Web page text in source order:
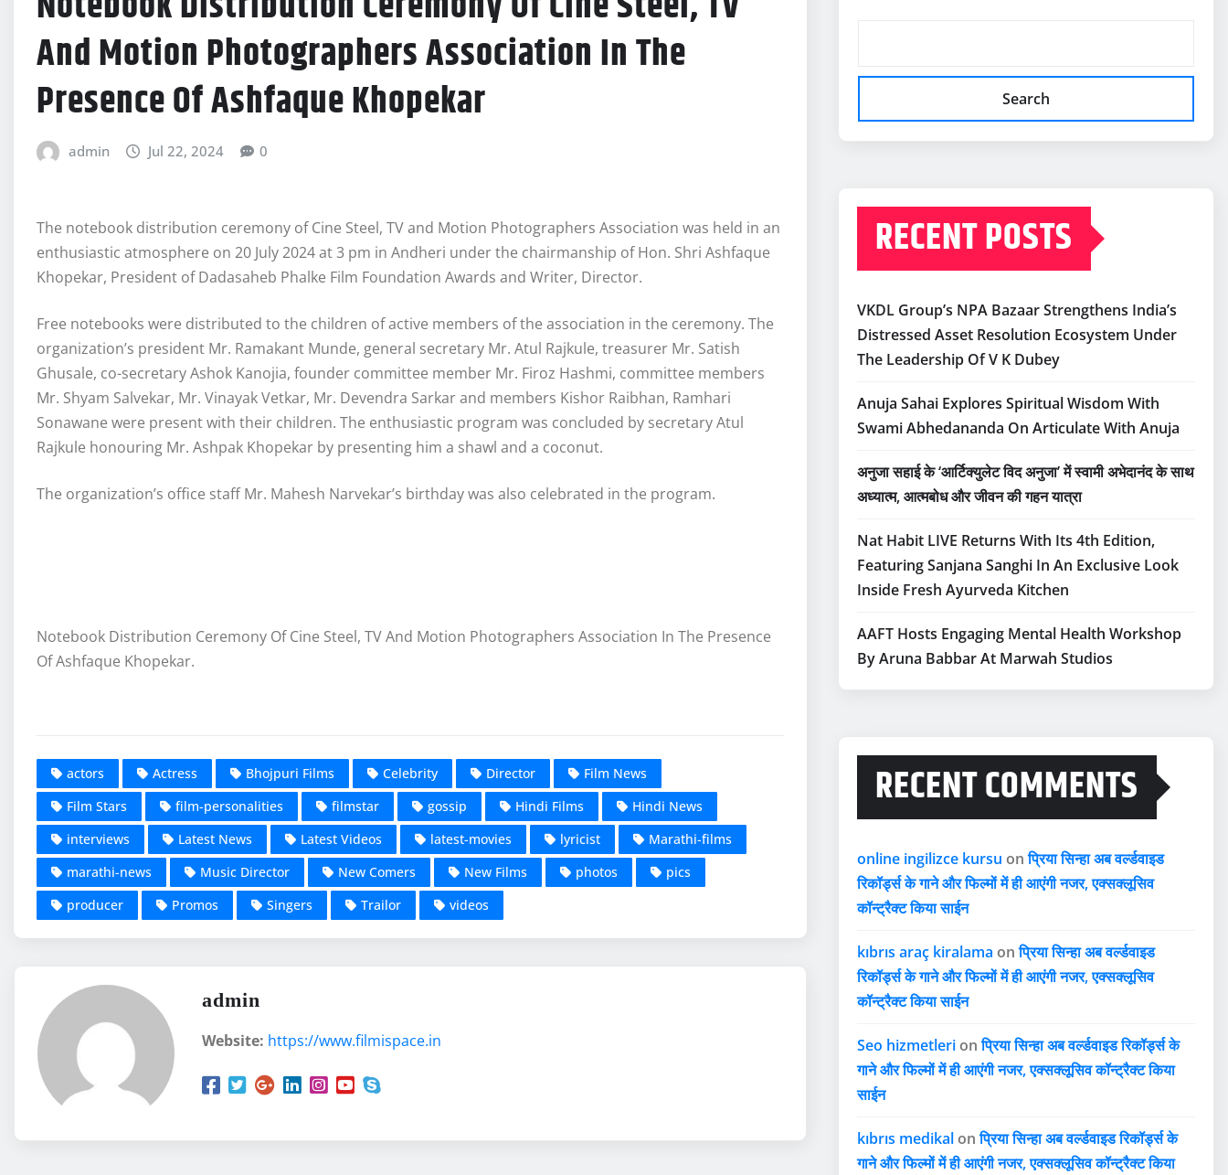
And Motion Photographers Association In The
Presence Of Ashfaque Khopekar
admin Jul 22, 2024 0
The notebook distribution ceremony of Cine Steel, TV and Motion Photographers Association was held in an
enthusiastic atmosphere on 20 July 2024 at 3 pm in Andheri under the chairmanship of Hon. Shri Ashfaque
Khopekar, President of Dadasaheb Phalke Film Foundation Awards and Writer, Director.
Free notebooks were distributed to the children of active members of the association in the ceremony. The
organization’s president Mr. Ramakant Munde, general secretary Mr. Atul Rajkule, treasurer Mr. Satish
Ghusale, co-secretary Ashok Kanojia, founder committee member Mr. Firoz Hashmi, committee members
Mr. Shyam Salvekar, Mr. Vinayak Vetkar, Mr. Devendra Sarkar and members Kishor Raibhan, Ramhari
Sonawane were present with their children. The enthusiastic program was concluded by secretary Atul
Rajkule honouring Mr. Ashpak Khopekar by presenting him a shawl and a coconut.
The organization’s office staff Mr. Mahesh Narvekar’s birthday was also celebrated in the program.
Notebook Distribution Ceremony Of Cine Steel, TV And Motion Photographers Association In The Presence
Of Ashfaque Khopekar.
actors Actress Bhojpuri Films Celebrity Director
Film News
Film Stars
film-personalities filmstar gossip Hindi Films
Hindi News
interviews
Latest News Latest Videos latest-movies lyricist
Marathi-films
marathi-news
Music Director New Comers New Films photos
pics
producer
Promos Singers Trailor videos
admin
Website: https://www.filmispace.in
Search
RECENT POSTS
VKDL Group’s NPA Bazaar Strengthens India’s
Distressed Asset Resolution Ecosystem Under
The Leadership Of V K Dubey
Anuja Sahai Explores Spiritual Wisdom With
Swami Abhedananda On Articulate With Anuja
अनुजा सहाई के ‘आर्टिक्युलेट विद अनुजा’ में स्वामी अभेदानंद के साथ
अध्यात्म, आत्मबोध और जीवन की गहन यात्रा
Nat Habit LIVE Returns With Its 4th Edition,
Featuring Sanjana Sanghi In An Exclusive Look
Inside Fresh Ayurveda Kitchen
AAFT Hosts Engaging Mental Health Workshop
By Aruna Babbar At Marwah Studios
RECENT COMMENTS
online ingilizce kursu onप्रिया सिन्हा अब वर्ल्डवाइड
रिकॉर्ड्स के गाने और फिल्मों में ही आएंगी नजर, एक्सक्लूसिव
कॉन्ट्रैक्ट किया साईन
kıbrıs araç kiralama onप्रिया सिन्हा अब वर्ल्डवाइड
रिकॉर्ड्स के गाने और फिल्मों में ही आएंगी नजर, एक्सक्लूसिव
कॉन्ट्रैक्ट किया साईन
Seo hizmetleri onप्रिया सिन्हा अब वर्ल्डवाइड रिकॉर्ड्स के
गाने और फिल्मों में ही आएंगी नजर, एक्सक्लूसिव कॉन्ट्रैक्ट किया
साईन
kıbrıs medikal onप्रिया सिन्हा अब वर्ल्डवाइड रिकॉर्ड्स के
गाने और फिल्मों में ही आएंगी नजर, एक्सक्लूसिव कॉन्ट्रैक्ट किया